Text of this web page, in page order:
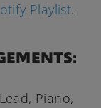
Playlist.
Piano,